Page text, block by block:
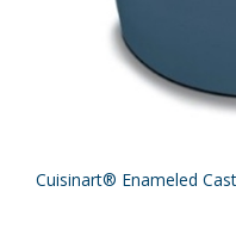
Cuisinart® Enameled